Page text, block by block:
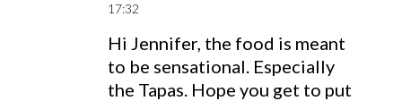
17:32
Hi Jennifer, the food is meant
to be sensational. Especially
the Tapas. Hope you get to put